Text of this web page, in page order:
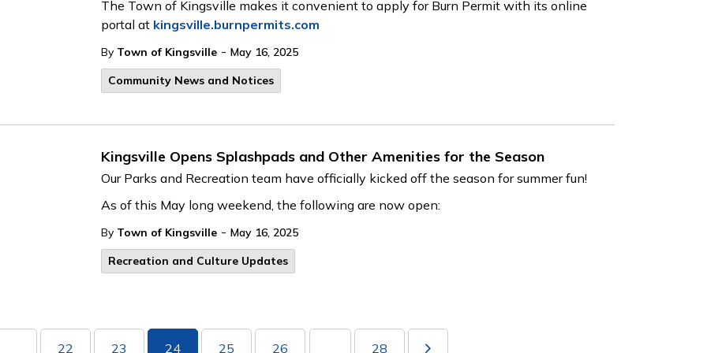
The Town of Kingsville makes it convenient to apply for Burn Permit with its online
portal at kingsville.burnpermits.com
By Town of Kingsville - May 16, 2025
Community News and Notices
Kingsville Opens Splashpads and Other Amenities for the Season
Our Parks and Recreation team have officially kicked off the season for summer fun!
As of this May long weekend, the following are now open:
By Town of Kingsville - May 16, 2025
Recreation and Culture Updates
22 23 24 25 26 28